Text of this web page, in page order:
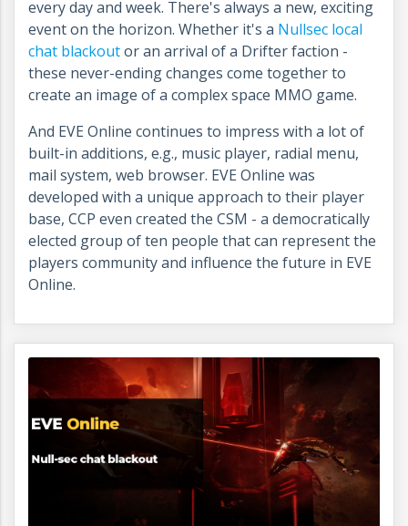
every day and week. There's always a new, exciting
event on the horizon. Whether it's a Nullsec local
chat blackoutor an arrival of a Drifter faction -
these never-ending changes come together to
create an image of a complex space MMO game.
And EVE Online continues to impress with a lot of
built-in additions, e.g., music player, radial menu,
mail system, web browser. EVE Online was
developed with a unique approach to their player
base, CCP even created the CSM - a democratically
elected group of ten people that can represent the
players community and influence the future in EVE
Online.